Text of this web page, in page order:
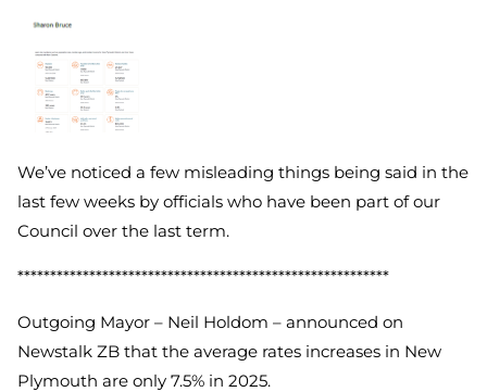
We’ve noticed a few misleading things being said in the
last few weeks by officials who have been part of our
Council over the last term.
*********************************************************
Outgoing Mayor – Neil Holdom – announced on
Newstalk ZB that the average rates increases in New
Plymouth are only 7.5% in 2025.